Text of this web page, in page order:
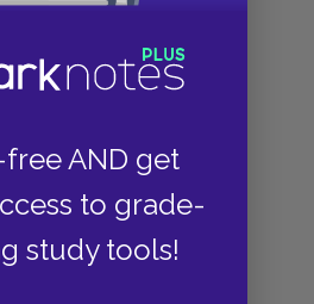
AND get
to grade-
study tools!
Big Sleep